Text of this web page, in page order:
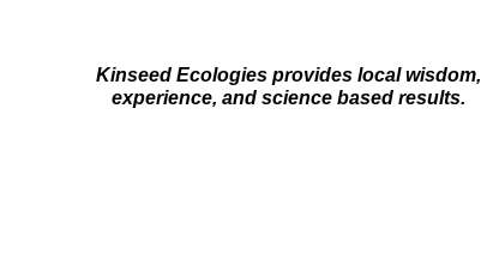
Kinseed Ecologies provides local wisdom,
experience, and science based results.